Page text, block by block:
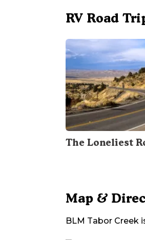
RV Road
The Loneliest
Map &
BLM Tabor Creek